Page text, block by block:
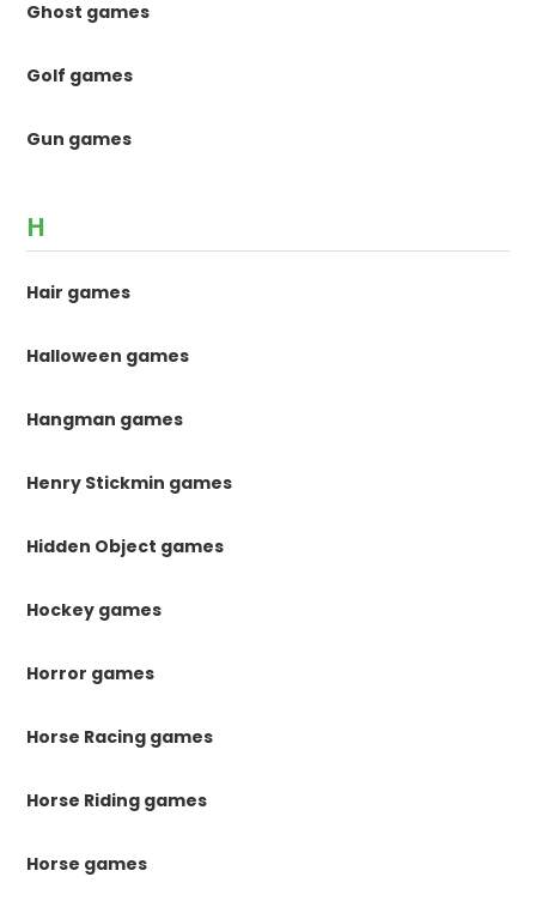
Ghost games
Golf games
Gun games
H
Hair games
Halloween games
Hangman games
Henry Stickmin games
Hidden Object games
Hockey games
Horror games
Horse Racing games
Horse Riding games
Horse games